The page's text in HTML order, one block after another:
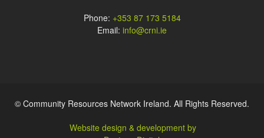
Phone: +353 87 173 5184
Email: info@crni.ie
© Community Resources Network Ireland. All Rights Reserved.
Website design & development by